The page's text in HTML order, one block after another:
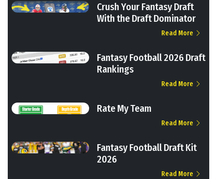
Crush Your Fantasy Draft
With the Draft Dominator
Read More
Fantasy Football 2026 Draft
Rankings
Read More
Rate My Team
Read More
Fantasy Football Draft Kit
2026
Read More